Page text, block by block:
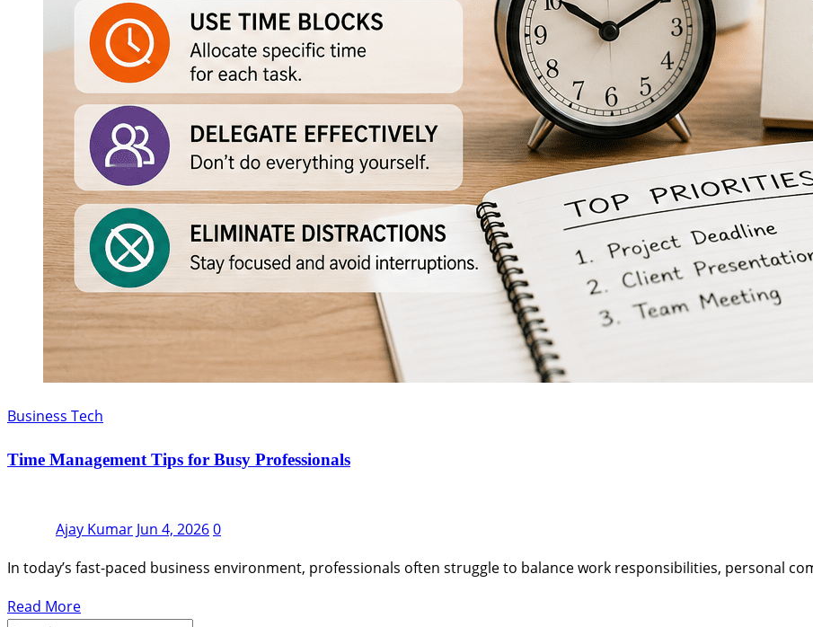
Business Tech
Time Management Tips for Busy Professionals
Ajay Kumar Jun 4, 20260
In today’s fast-paced business environment, professionals often struggle to balance work responsibilities, personal
Read More